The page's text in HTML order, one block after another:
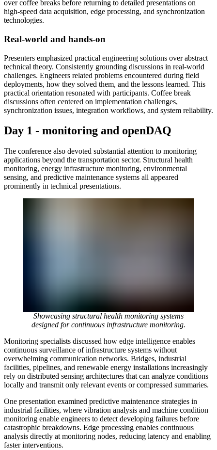
over coffee breaks before returning to detailed presentations on
high-speed data acquisition, edge processing, and synchronization
technologies.
Real-world and hands-on
Presenters emphasized practical engineering solutions over abstract
technical theory. Consistently grounding discussions in real-world
challenges. Engineers related problems encountered during field
deployments, how they solved them, and the lessons learned. This
practical orientation resonated with participants. Coffee break
discussions often centered on implementation challenges,
synchronization issues, integration workflows, and system reliability.
Day 1 - monitoring and openDAQ
The conference also devoted substantial attention to monitoring
applications beyond the transportation sector. Structural health
monitoring, energy infrastructure monitoring, environmental
sensing, and predictive maintenance systems all appeared
prominently in technical presentations.
Showcasing structural health monitoring systems
designed for continuous infrastructure monitoring.
Monitoring specialists discussed how edge intelligence enables
continuous surveillance of infrastructure systems without
overwhelming communication networks. Bridges, industrial
facilities, pipelines, and renewable energy installations increasingly
rely on distributed sensing architectures that can analyze conditions
locally and transmit only relevant events or compressed summaries.
One presentation examined predictive maintenance strategies in
industrial facilities, where vibration analysis and machine condition
monitoring enable engineers to detect developing failures before
catastrophic breakdowns. Edge processing enables continuous
analysis directly at monitoring nodes, reducing latency and enabling
faster interventions.